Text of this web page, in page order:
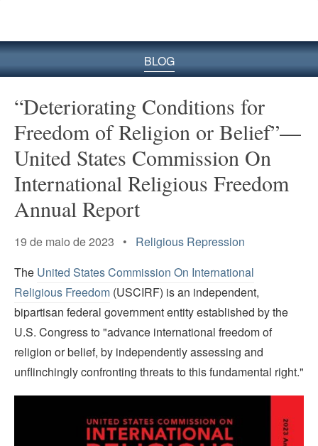
BLOG
“Deteriorating Conditions for
Freedom of Religion or Belief”—
United States Commission On
International Religious Freedom
Annual Report
19 de maio de 2023 • Religious Repression
The United States Commission On International
Religious Freedom (USCIRF) is an independent,
bipartisan federal government entity established by the
U.S. Congress to "advance international freedom of
religion or belief, by independently assessing and
unflinchingly confronting threats to this fundamental right."